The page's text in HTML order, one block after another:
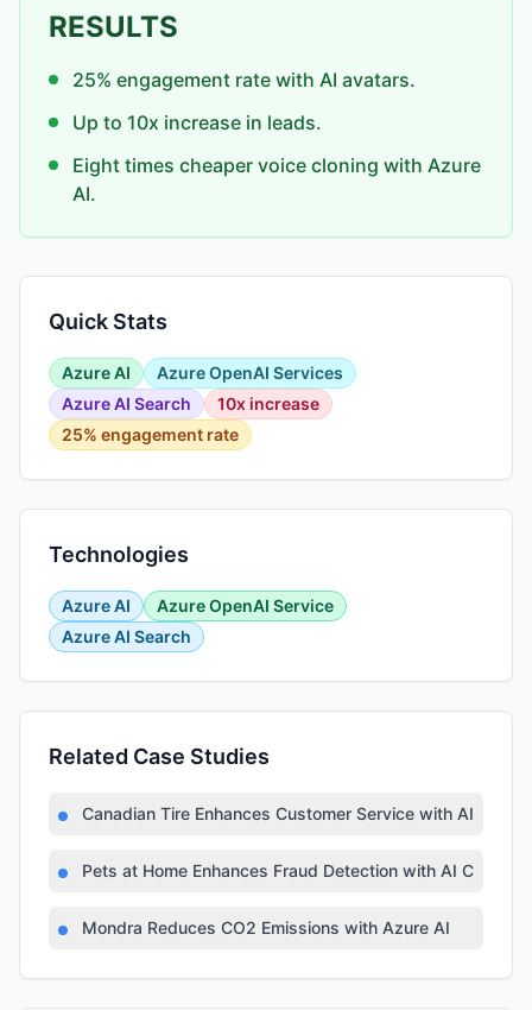
RESULTS
25% engagement rate with AI avatars.
Up to 10x increase in leads.
Eight times cheaper voice cloning with Azure
AI.
Quick Stats
Azure AI
Azure OpenAI Services
Azure AI Search
10x increase
25% engagement rate
Technologies
Azure AI
Azure OpenAI Service
Azure AI Search
Related Case Studies
Canadian Tire Enhances Customer Service with AI
Pets at Home Enhances Fraud Detection with AI Copilot
Mondra Reduces CO2 Emissions with Azure AI